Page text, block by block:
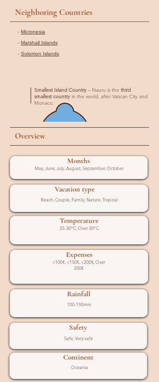
Neighboring Countries
- Micronesia
- Marshall Islands
- Solomon Islands
Smallest Island Country – Nauru is the third
smallest country in the world, after Vatican City and
Monaco.
Overview
Months
May, June, July, August, September, October
Vacation type
Beach, Couple, Family, Nature, Tropical
Temperature
25-30°C, Over 30°C
Expenses
<100€, <150€, <200€, Over
200€
Rainfall
100-150mm
Safety
Safe, Very safe
Continent
Oceania